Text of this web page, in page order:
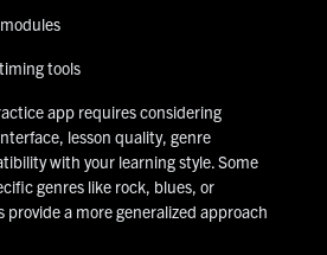
tools
app requires considering
lesson quality, genre
with your learning style. Some
genres like rock, blues, or
provide a more generalized approach